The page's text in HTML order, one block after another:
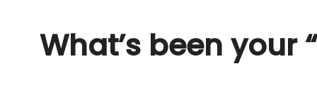
What’s been your